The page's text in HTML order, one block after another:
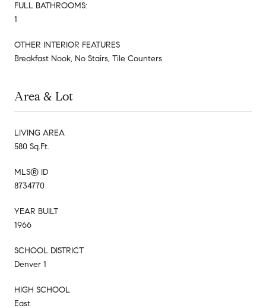
FULL BATHROOMS:
1
OTHER INTERIOR FEATURES
Breakfast Nook, No Stairs, Tile Counters
Area & Lot
LIVING AREA
580 Sq.Ft.
MLS® ID
8734770
YEAR BUILT
1966
SCHOOL DISTRICT
Denver 1
HIGH SCHOOL
East